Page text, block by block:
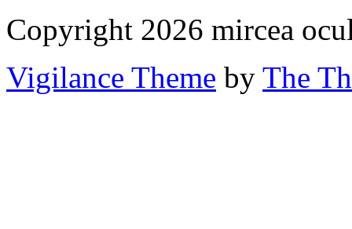
Copyright 2026 mircea
Vigilance Theme by The